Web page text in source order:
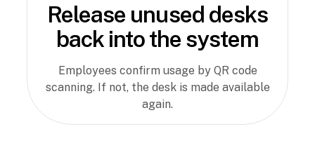
Release unused desks
back into the system
Employees confirm usage by QR code
scanning. If not, the desk is made available
again.